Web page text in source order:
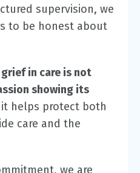
supervision, we
to be honest about
grief in care is not
showing its
helps protect both
care and the
we are